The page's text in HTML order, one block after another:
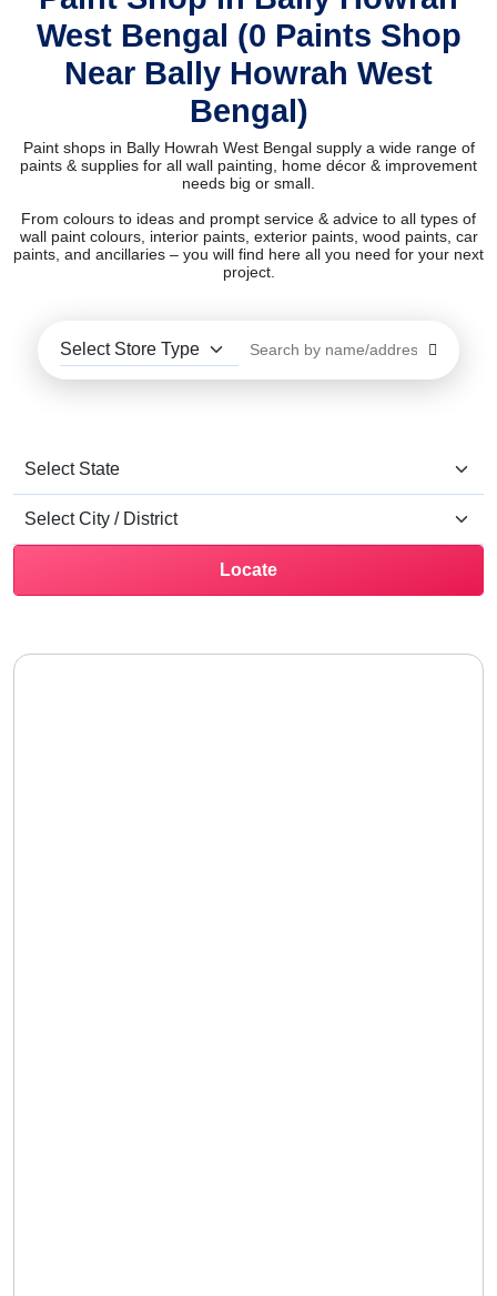
West Bengal (0 Paints Shop
Near Bally Howrah West
Bengal)
Paint shops in Bally Howrah West Bengal supply a wide range of
paints & supplies for all wall painting, home décor & improvement
needs big or small.
From colours to ideas and prompt service & advice to all types of
wall paint colours, interior paints, exterior paints, wood paints, car
paints, and ancillaries – you will find here all you need for your next
project.
Locate